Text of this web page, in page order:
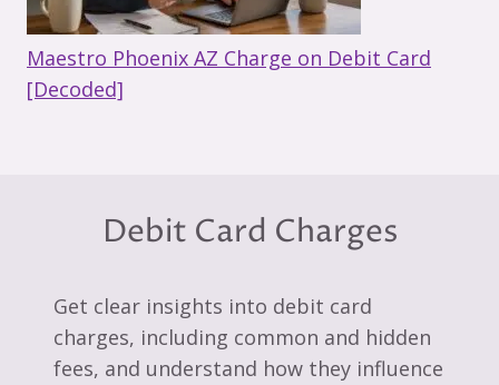
Maestro Phoenix AZ Charge on Debit Card
[Decoded]
Debit Card Charges
Get clear insights into debit card
charges, including common and hidden
fees, and understand how they influence